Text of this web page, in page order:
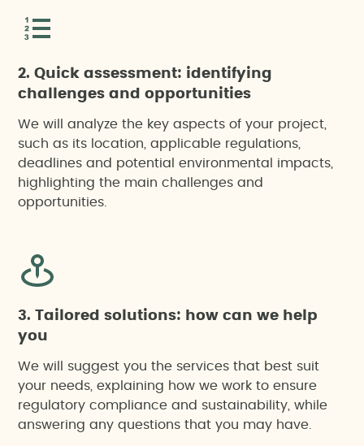
2. Quick assessment: identifying
challenges and opportunities
We will analyze the key aspects of your project,
such as its location, applicable regulations,
deadlines and potential environmental impacts,
highlighting the main challenges and
opportunities.
3. Tailored solutions: how can we help
you
We will suggest you the services that best suit
your needs, explaining how we work to ensure
regulatory compliance and sustainability, while
answering any questions that you may have.